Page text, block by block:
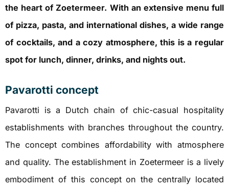
the heart of Zoetermeer. With an extensive menu full
of pizza, pasta, and international dishes, a wide range
of cocktails, and a cozy atmosphere, this is a regular
spot for lunch, dinner, drinks, and nights out.
Pavarotti concept
Pavarotti is a Dutch chain of chic-casual hospitality
establishments with branches throughout the country.
The concept combines affordability with atmosphere
and quality. The establishment in Zoetermeer is a lively
embodiment of this concept on the centrally located